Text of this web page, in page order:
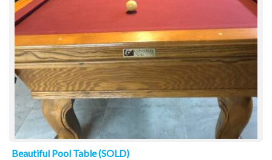
Beautiful Pool Table (SOLD)